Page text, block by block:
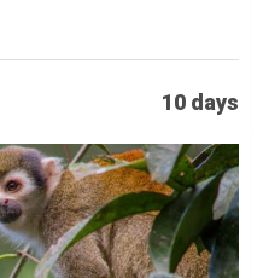
10 days